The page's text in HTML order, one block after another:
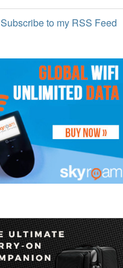
Subscribe to my RSS Feed